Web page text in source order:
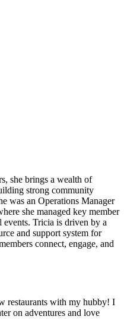
she brings a wealth of
strong community
was an Operations Manager
she managed key member
Tricia is driven by a
and support system for
connect, engage, and
restaurants with my hubby! I
on adventures and love